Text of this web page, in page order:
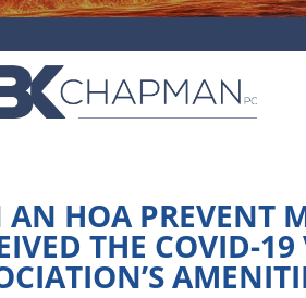
AN HOA PREVENT
THE COVID-